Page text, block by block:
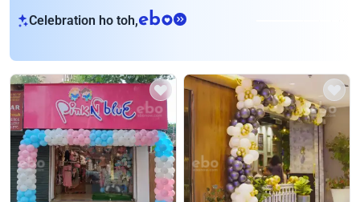
Celebration ho toh,eb